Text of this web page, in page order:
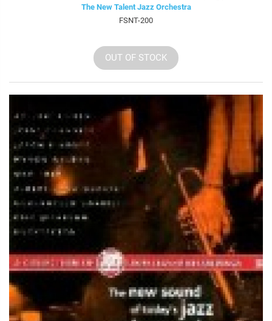
The New Talent Jazz Orchestra
FSNT-200
OUT OF STOCK